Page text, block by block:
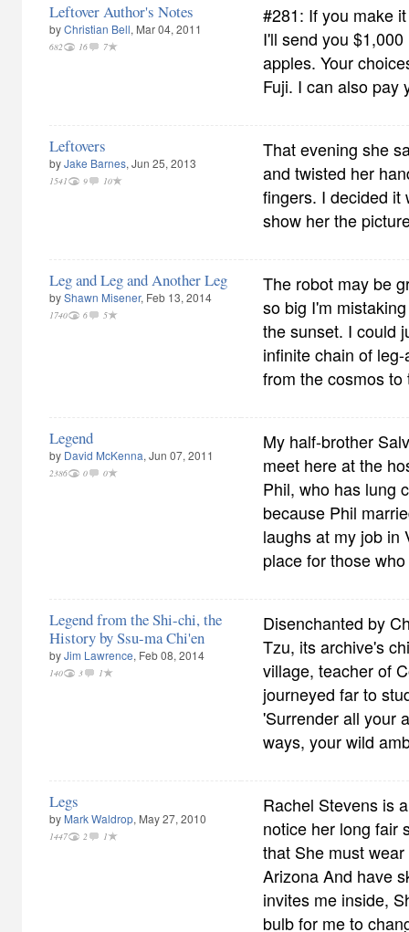
Leftover Author's Notes
byChristian Bell, Mar 04, 2011
682 16 7
#281: If you make
I'll send you
apples. Your
Fuji. I can also pay
Leftovers
byJake Barnes, Jun 25, 2013
1541 9 10
That evening she
and twisted her
fingers. I decided it
show her the
Leg and Leg and Another Leg
byShawn Misener, Feb 13, 2014
1740 6 5
The robot may be
so big I'm
the sunset. I could
infinite chain of
from the cosmos
Legend
by David McKenna, Jun 07, 2011
2386 0 0
My half-brother
meet here at the
Phil, who has lung
because Phil
laughs at my job in
place for those
Legend from the Shi-chi, the
History by Ssu-ma Chi'en
byJim Lawrence, Feb 08, 2014
140 3 1
Disenchanted by
Tzu, its archive's
village, teacher of
journeyed far to
'Surrender all your
ways, your wild
Legs
by Mark Waldrop, May 27, 2010
1447 2 1
Rachel Stevens is
notice her long fair
that She must
Arizona And have
invites me inside,
bulb for me to